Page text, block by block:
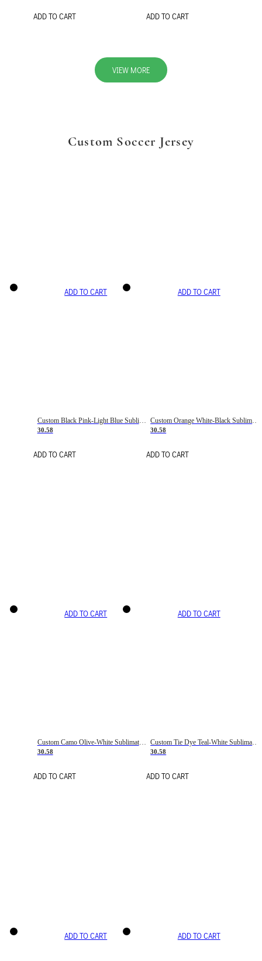
ADD TO CART ADD TO CART
VIEW MORE
Custom Soccer Jersey
ADD TO CART
Custom Black Pink-Light Blue Sublimation Soccer Uniform Jersey
30.58
ADD TO CART
ADD TO CART
Custom Orange White-Black Sublimation Fade Fashion Soccer Uniform Jersey
30.58
ADD TO CART
ADD TO CART
Custom Camo Olive-White Sublimation Salute To Service Soccer Uniform Jersey
30.58
ADD TO CART
ADD TO CART
Custom Tie Dye Teal-White Sublimation Soccer Uniform Jersey
30.58
ADD TO CART
ADD TO CART ADD TO CART